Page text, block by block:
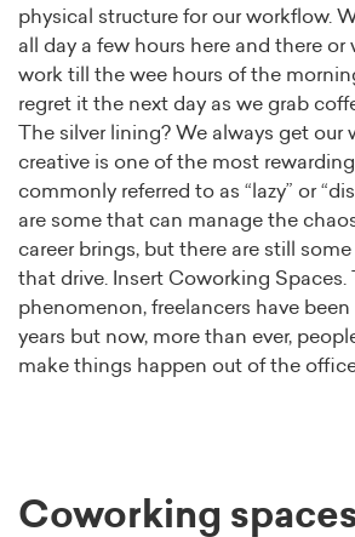
physical structure for our workflow.
all day a few hours here and there or
work till the wee hours of the
regret it the next day as we grab
The silver lining? We always get our
creative is one of the most
commonly referred to as “lazy” or
are some that can manage the
career brings, but there are still
that drive. Insert Coworking Spaces.
phenomenon, freelancers have
years but now, more than ever,
make things happen out of the
Coworking